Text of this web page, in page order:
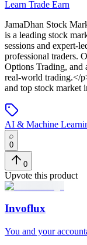
Learn Trade Earn
JamaDhan Stock
is a leading stock
sessions and expert-
professional traders.
Options Trading, and
real-world trading.</
and top stock market
AI & Machine
0
0
Upvote this product
Invoflux
You and your